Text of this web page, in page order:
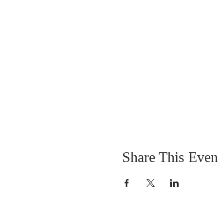
Share This